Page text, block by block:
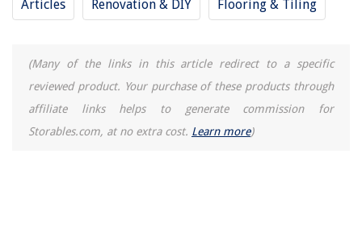
Articles Renovation & DIY Flooring & Tiling
(Many of the links in this article redirect to a specific
reviewed product. Your purchase of these products through
affiliate links helps to generate commission for
Storables.com, at no extra cost. Learn more)
Why Does My LG Refrigerator Ice Maker Keep Freezing Up